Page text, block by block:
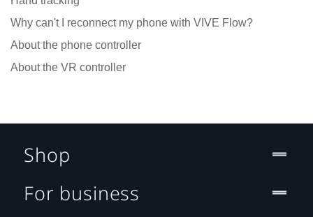
Why can't I reconnect my phone with VIVE Flow?
About the phone controller
About the VR controller
Shop
For business